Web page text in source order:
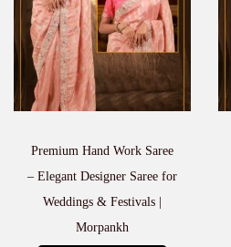
Premium Hand Work Saree
– Elegant Designer Saree for
Weddings & Festivals |
Morpankh